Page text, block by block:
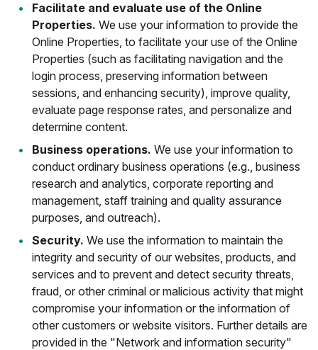
Facilitate and evaluate use of the Online
Properties. We use your information to provide the
Online Properties, to facilitate your use of the Online
Properties (such as facilitating navigation and the
login process, preserving information between
sessions, and enhancing security), improve quality,
evaluate page response rates, and personalize and
determine content.
Business operations. We use your information to
conduct ordinary business operations (e.g., business
research and analytics, corporate reporting and
management, staff training and quality assurance
purposes, and outreach).
Security. We use the information to maintain the
integrity and security of our websites, products, and
services and to prevent and detect security threats,
fraud, or other criminal or malicious activity that might
compromise your information or the information of
other customers or website visitors. Further details are
provided in the "Network and information security"